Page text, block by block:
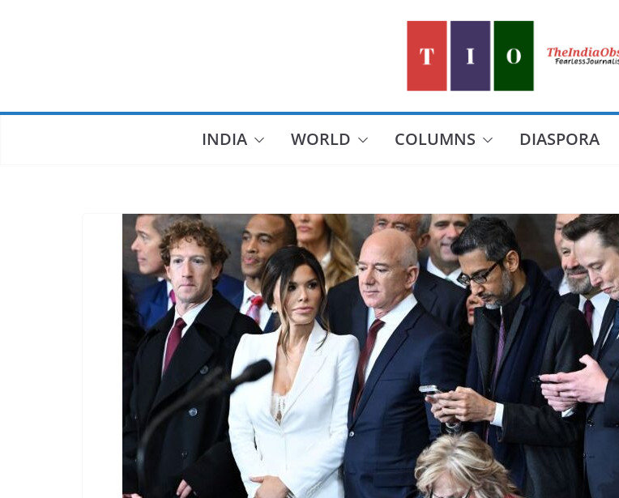
INDIA WORLD COLUMNS DIASPORA